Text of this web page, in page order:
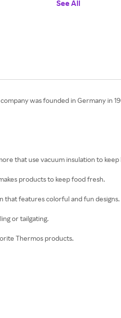
See All
was founded in Germany in
that use vacuum insulation to
products to keep food fresh.
that features colorful and fun designs.
or tailgating.
Thermos products.